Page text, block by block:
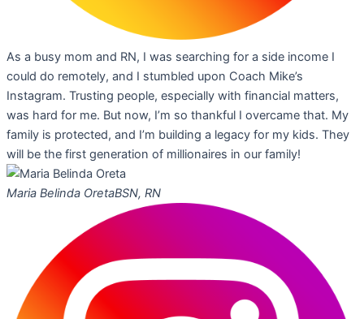
As a busy mom and RN, I was searching for a side income I
could do remotely, and I stumbled upon Coach Mike’s
Instagram. Trusting people, especially with financial matters,
was hard for me. But now, I’m so thankful I overcame that. My
family is protected, and I’m building a legacy for my kids. They
will be the first generation of millionaires in our family!
Maria Belinda OretaBSN, RN